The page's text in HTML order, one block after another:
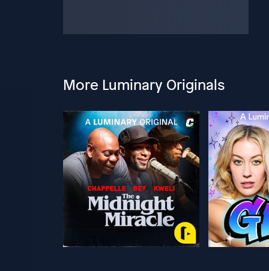
More Luminary Originals